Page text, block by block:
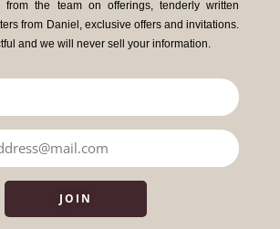
from the team on offerings, tenderly written
from Daniel, exclusive offers and invitations.
and we will never sell your information.
JOIN